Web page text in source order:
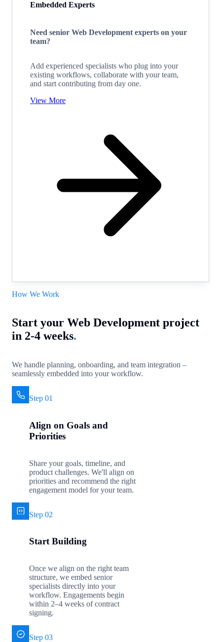
Embedded Experts
Need senior Web Development experts on your
team?
Add experienced specialists who plug into your
existing workflows, collaborate with your team,
and start contributing from day one.
View More
How We Work
Start your Web Development project
in 2-4 weeks.
We handle planning, onboarding, and team integration –
seamlessly embedded into your workflow.
Step 01
Align on Goals and
Priorities
Share your goals, timeline, and
product challenges. We'll align on
priorities and recommend the right
engagement model for your team.
Step 02
Start Building
Once we align on the right team
structure, we embed senior
specialists directly into your
workflow. Engagements begin
within 2–4 weeks of contract
signing.
Step 03